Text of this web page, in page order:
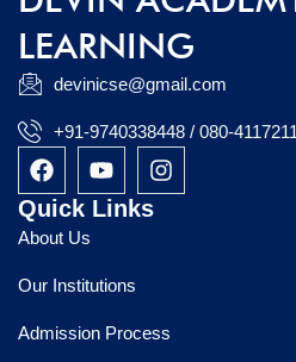
LEARNING
devinicse@gmail.com
+91-9740338448 / 080-
F
a
c
e
b
o
o
k
Y
o
u
b
e
I
n
a
m
Quick Links
About Us
Our Institutions
Admission Process